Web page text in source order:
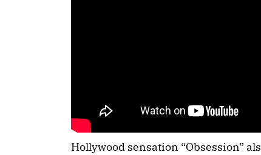
Hollywood sensation “Obsession”